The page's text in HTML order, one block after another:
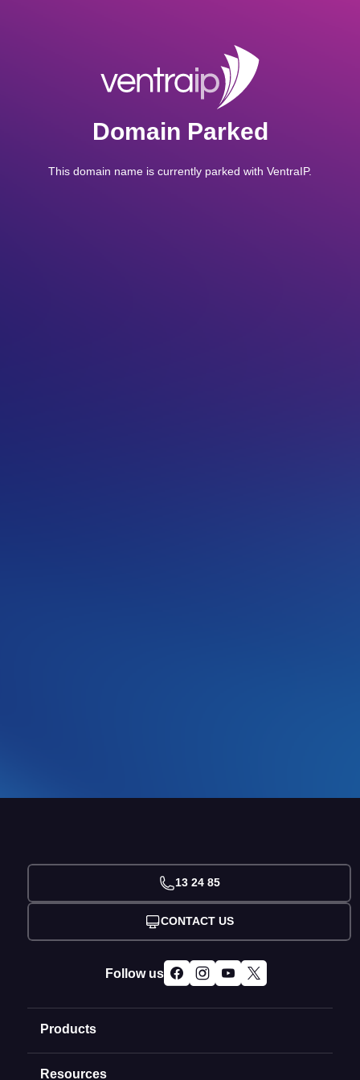
Domain Parked
This domain name is currently parked with VentraIP.
Products
Domain Names
Resources
13 24 85
CONTACT US
Follow us